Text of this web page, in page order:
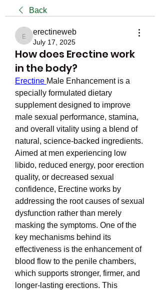
Back
erectineweb
erectineweb
July 17, 2025
How does Erectine work
in the body?
Erectine Male Enhancement is a
specially formulated dietary
supplement designed to improve
male sexual performance, stamina,
and overall vitality using a blend of
natural, science-backed ingredients.
Aimed at men experiencing low
libido, reduced energy, poor erection
quality, or decreased sexual
confidence, Erectine works by
addressing the root causes of sexual
dysfunction rather than merely
masking the symptoms. One of the
key mechanisms behind its
effectiveness is the enhancement of
blood flow to the penile chambers,
which supports stronger, firmer, and
longer-lasting erections. This